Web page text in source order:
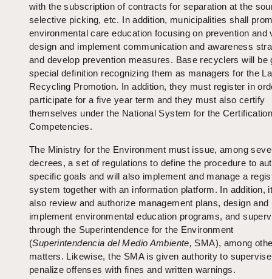
with the subscription of contracts for separation at the
selective picking, etc. In addition, municipalities shall
environmental care education focusing on prevention and
design and implement communication and awareness
and develop prevention measures. Base recyclers will be
special definition recognizing them as managers for the
Recycling Promotion. In addition, they must register in
participate for a five year term and they must also certify
themselves under the National System for the
Competencies.
The Ministry for the Environment must issue, among
decrees, a set of regulations to define the procedure to
specific goals and will also implement and manage a
system together with an information platform. In addition,
also review and authorize management plans, design and
implement environmental education programs, and
through the Superintendence for the Environment
(Superintendencia del Medio Ambiente, SMA), among
matters. Likewise, the SMA is given authority to
penalize offenses with fines and written warnings.